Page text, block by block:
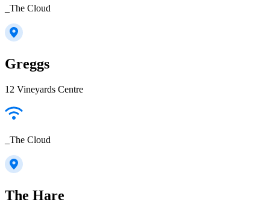
_The Cloud
Greggs
12 Vineyards Centre
_The Cloud
The Hare